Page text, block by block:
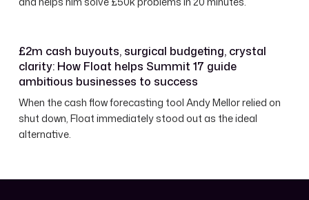
£2m cash buyouts, surgical budgeting, crystal
clarity: How Float helps Summit 17 guide
ambitious businesses to success
When the cash flow forecasting tool Andy Mellor relied on
shut down, Float immediately stood out as the ideal
alternative.